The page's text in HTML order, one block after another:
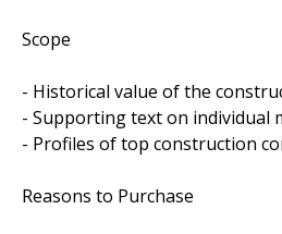
Scope
- Historical value of the
- Supporting text on individual
- Profiles of top construction
Reasons to Purchase